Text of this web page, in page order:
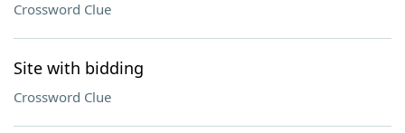
Crossword Clue
Site with bidding
Crossword Clue